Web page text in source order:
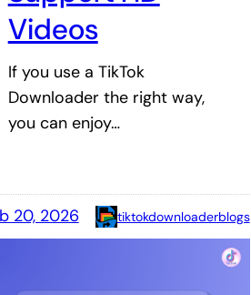
Videos
If you use a TikTok
Downloader the right way,
you can enjoy…
20, 2026 tiktokdownloaderblogs